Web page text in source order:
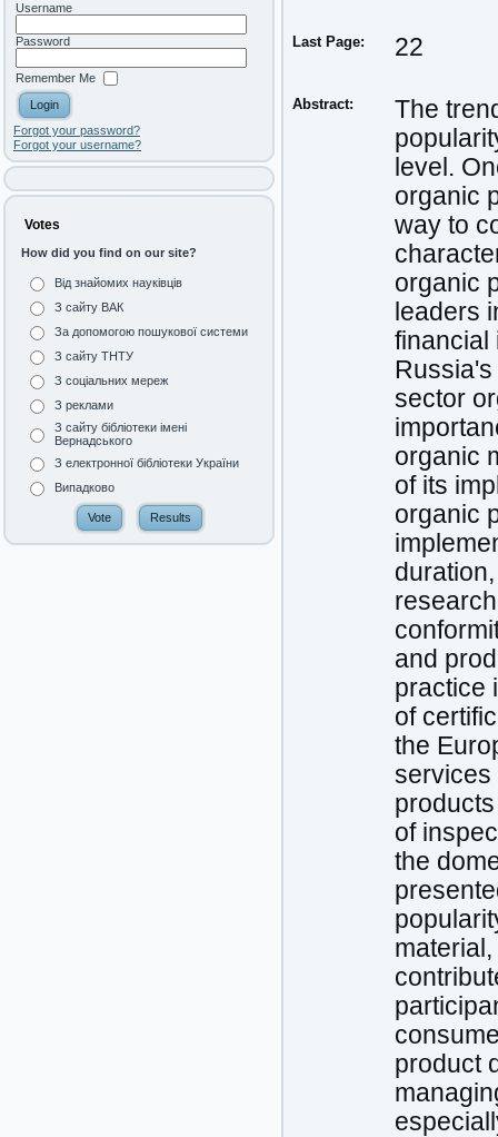
Username
Password
Remember Me
Forgot your password?
Forgot your username?
Votes
How did you find on our site?
Від знайомих науківців
З сайту ВАК
За допомогою пошукової системи
З сайту ТНТУ
З соціальних мереж
З реклами
З сайту бібліотеки імені
Вернадського
З електронної бібліотеки України
Випадково
Last Page: 22
Abstract:
The
level.
organic
way to
organic
leaders
financial
sector
organic
of its
organic
and
practice
of
the
services
of
the
product